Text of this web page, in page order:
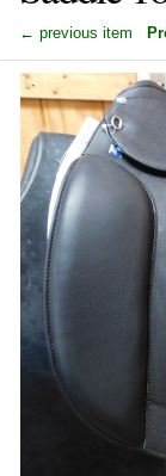
← previous item